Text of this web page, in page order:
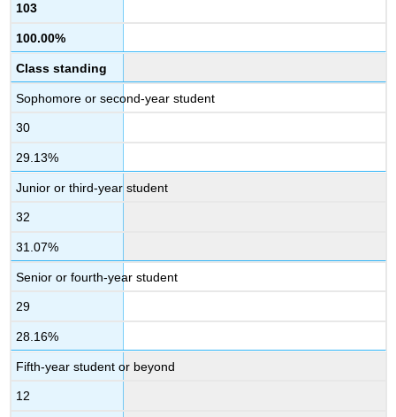
103
100.00%
Class standing
Sophomore or second-year student
30
29.13%
Junior or third-year student
32
31.07%
Senior or fourth-year student
29
28.16%
Fifth-year student or beyond
12